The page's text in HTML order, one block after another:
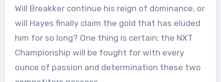
Will Breakker continue his reign of dominance, or
will Hayes finally claim the gold that has eluded
him for so long? One thing is certain: the NXT
Championship will be fought for with every
ounce of passion and determination these two